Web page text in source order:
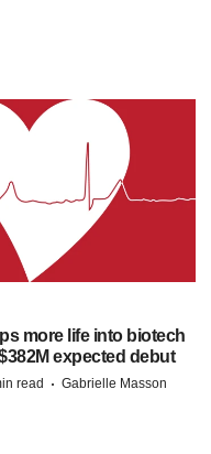
more life into biotech
expected debut
read · Gabrielle Masson